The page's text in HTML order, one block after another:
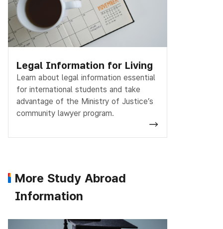
Legal Information for Living
Learn about legal information essential
for international students and take
advantage of the Ministry of Justice’s
community lawyer program.
More Study Abroad
Information